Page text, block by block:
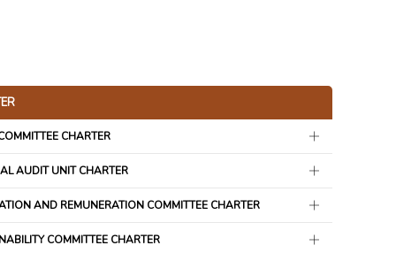
CHARTER
AUDIT UNIT CHARTER
AND REMUNERATION COMMITTEE CHARTER
COMMITTEE CHARTER